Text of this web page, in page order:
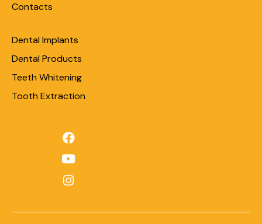
Contacts
Dental Implants
Dental Products
Teeth Whitening
Tooth Extraction